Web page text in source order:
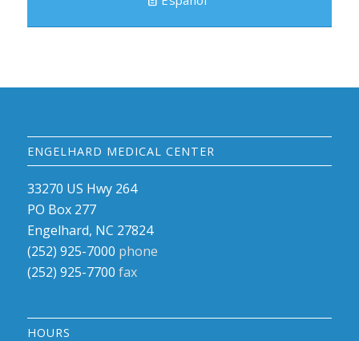
ENGELHARD MEDICAL CENTER
33270 US Hwy 264
PO Box 277
Engelhard, NC 27824
(252) 925-7000 phone
(252) 925-7700 fax
HOURS